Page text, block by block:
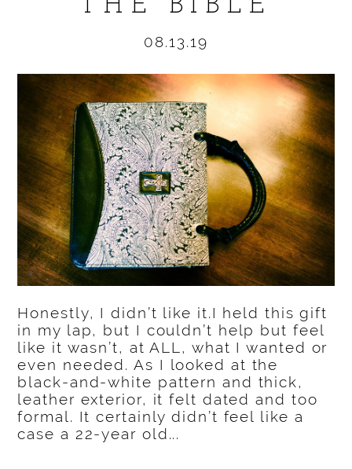
THE BIBLE
08.13.19
Honestly, I didn’t like it.I held this gift
in my lap, but I couldn’t help but feel
like it wasn’t, at ALL, what I wanted or
even needed. As I looked at the
black-and-white pattern and thick,
leather exterior, it felt dated and too
formal. It certainly didn’t feel like a
case a 22-year old...